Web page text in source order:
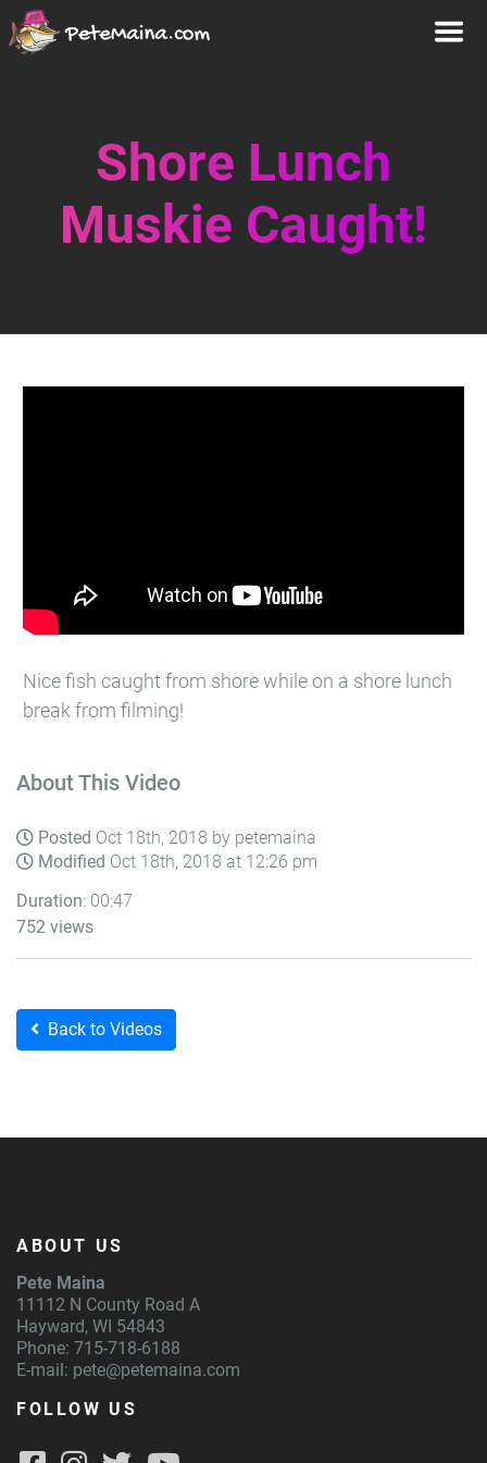
Shore Lunch
Muskie Caught!
Nice fish caught from shore while on a shore lunch
break from filming!
About This Video
Posted Oct 18th, 2018 by petemaina
Modified Oct 18th, 2018 at 12:26 pm
Duration: 00:47
752 views
Back to Videos
ABOUT US
Pete Maina
11112 N County Road A
Hayward, WI 54843
Phone: 715-718-6188
E-mail: pete@petemaina.com
FOLLOW US